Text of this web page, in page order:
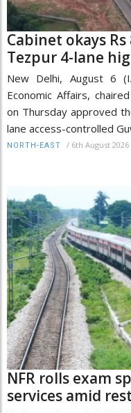
Cabinet okays
Tezpur 4-lane
New Delhi, August 6
Economic Affairs,
on Thursday approved
lane access-controlled
NORTH-EAST / 6th August 2026
NFR rolls exam
services amid